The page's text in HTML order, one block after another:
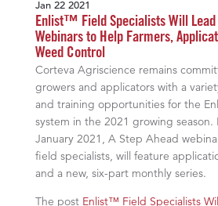
Jan 22 2021
Enlist™ Field Specialists Will Lead
Webinars to Help Farmers,
Weed Control
Corteva Agriscience remains
growers and applicators with a
and training opportunities for the
system in the 2021 growing season.
January 2021, A Step Ahead
field specialists, will feature
and a new, six-part monthly series.
The post Enlist™ Field Specialists